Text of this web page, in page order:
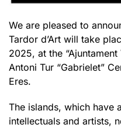
We are pleased to
Tardor d’Art will take
2025, at the
Antoni Tur “Gabrielet”
Eres.
The islands, which have
intellectuals and artists,